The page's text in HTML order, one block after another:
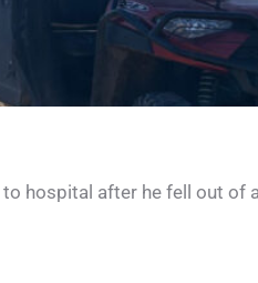
hospital after he fell out of